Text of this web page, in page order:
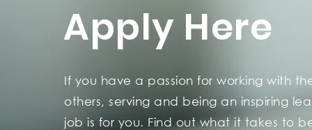
Apply Here
If you have a passion for working with
others, serving and being an inspiring
job is for you. Find out what it takes to